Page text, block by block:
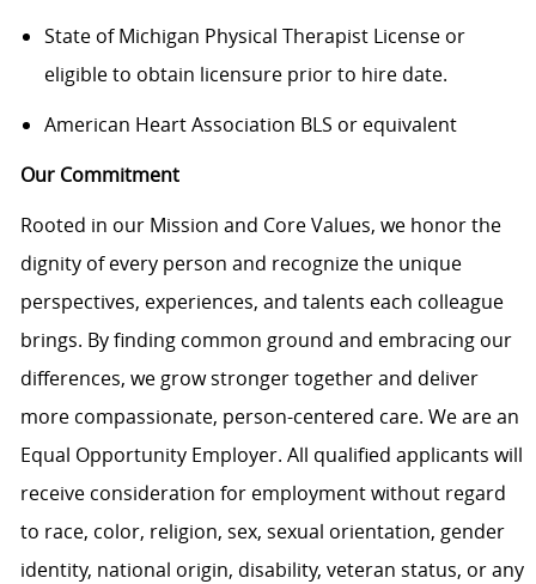
State of Michigan Physical Therapist License or
eligible to obtain licensure prior to hire date.
American Heart Association BLS or equivalent
Our Commitment
Rooted in our Mission and Core Values, we honor the
dignity of every person and recognize the unique
perspectives, experiences, and talents each colleague
brings. By finding common ground and embracing our
differences, we grow stronger together and deliver
more compassionate, person-centered care. We are an
Equal Opportunity Employer. All qualified applicants will
receive consideration for employment without regard
to race, color, religion, sex, sexual orientation, gender
identity, national origin, disability, veteran status, or any